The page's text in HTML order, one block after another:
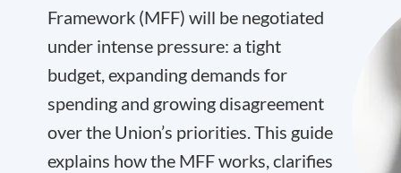
Framework (MFF) will be negotiated
under intense pressure: a tight
budget, expanding demands for
spending and growing disagreement
over the Union’s priorities. This guide
explains how the MFF works, clarifies